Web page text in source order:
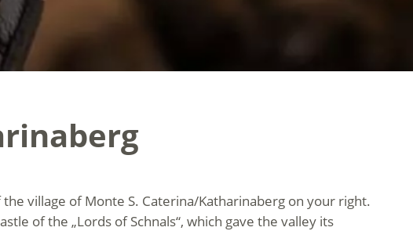
village of Monte S. Caterina/Katharinaberg on your right.
of the „Lords of Schnals“, which gave the valley its